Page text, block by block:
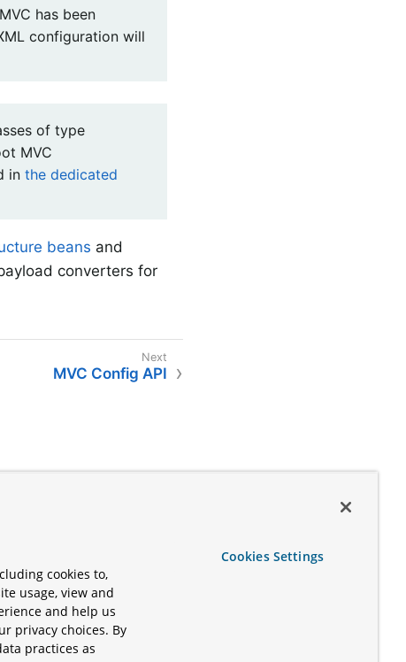
has been
configuration will
of type
MVC
in the dedicated
beans and
converters for
MVC Config API
cookies to,
usage, view and
and help us
privacy choices. By
practices as
Cookies Settings